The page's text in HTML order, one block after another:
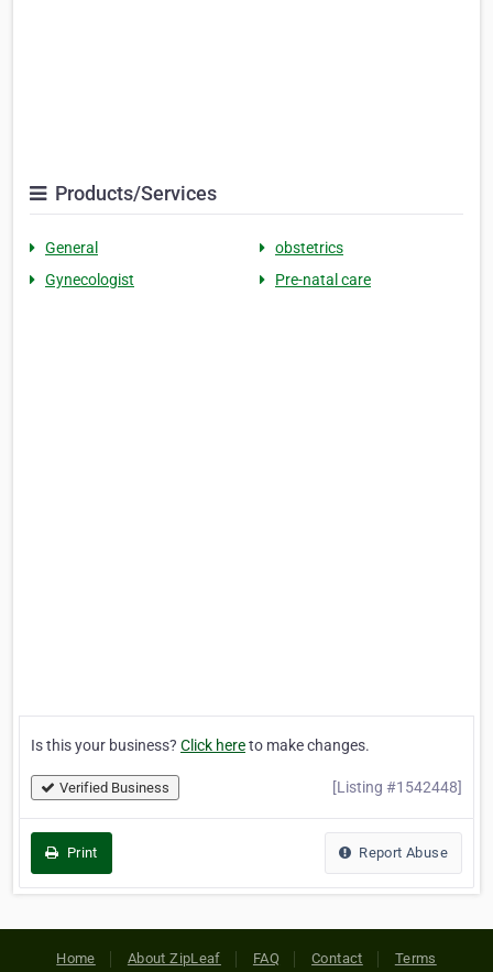
Products/Services
General
obstetrics
Gynecologist
Pre-natal care
Is this your business? Click hereto make changes.
Verified Business [Listing #1542448]
Print Report Abuse
Home About ZipLeaf FAQ Contact Terms